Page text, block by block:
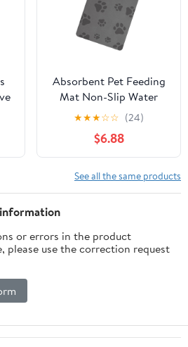
-
Absorbent Pet Feeding
Mat Non-Slip Water
Bowl Mat for Dogs and
Cats Scratch-Resistant
Floor Protector
Multipurpose Pad
★★★☆☆ (24)
$6.88
See all the same products
or errors in the product
please use the correction request